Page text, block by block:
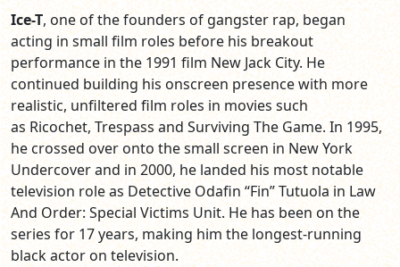
Ice-T, one of the founders of gangster rap, began
acting in small film roles before his breakout
performance in the 1991 film New Jack City. He
continued building his onscreen presence with more
realistic, unfiltered film roles in movies such
as Ricochet, Trespass and Surviving The Game. In 1995,
he crossed over onto the small screen in New York
Undercover and in 2000, he landed his most notable
television role as Detective Odafin “Fin” Tutuola in Law
And Order: Special Victims Unit. He has been on the
series for 17 years, making him the longest-running
black actor on television.